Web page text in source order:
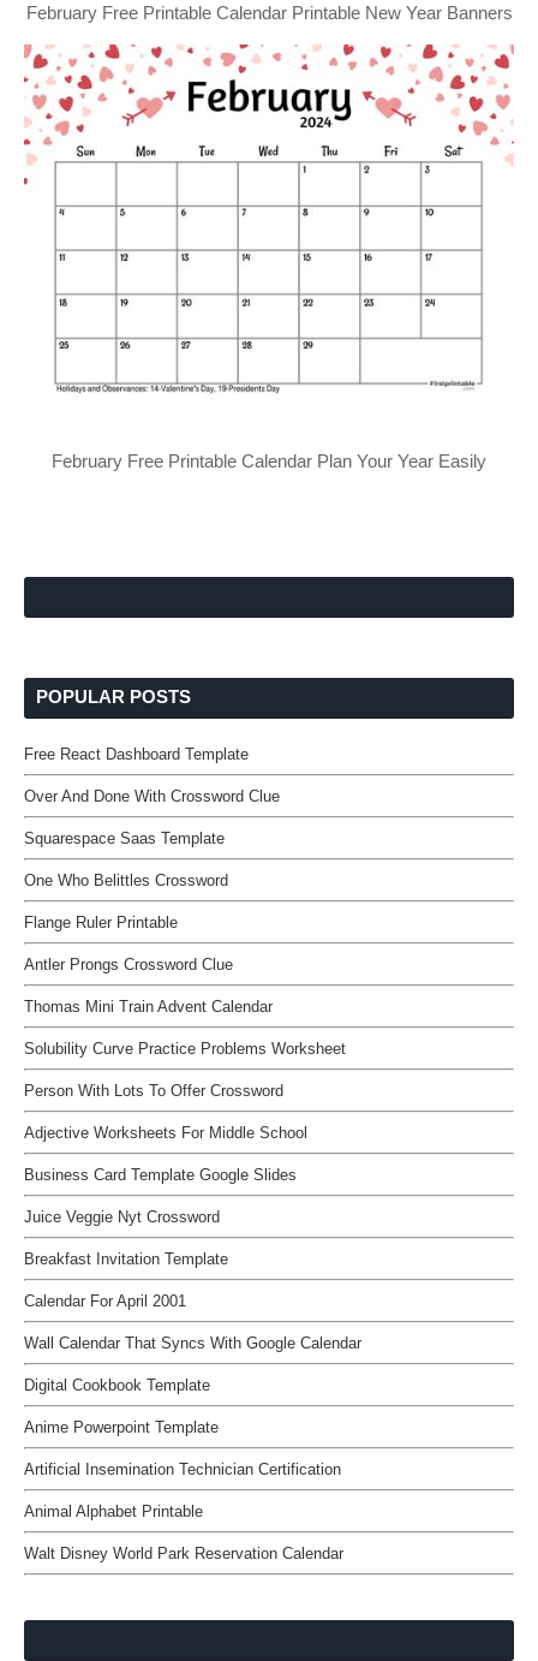
February Free Printable Calendar Printable New Year Banners
February Free Printable Calendar Plan Your Year Easily
POPULAR POSTS
Free React Dashboard Template
Over And Done With Crossword Clue
Squarespace Saas Template
One Who Belittles Crossword
Flange Ruler Printable
Antler Prongs Crossword Clue
Thomas Mini Train Advent Calendar
Solubility Curve Practice Problems Worksheet
Person With Lots To Offer Crossword
Adjective Worksheets For Middle School
Business Card Template Google Slides
Juice Veggie Nyt Crossword
Breakfast Invitation Template
Calendar For April 2001
Wall Calendar That Syncs With Google Calendar
Digital Cookbook Template
Anime Powerpoint Template
Artificial Insemination Technician Certification
Animal Alphabet Printable
Walt Disney World Park Reservation Calendar